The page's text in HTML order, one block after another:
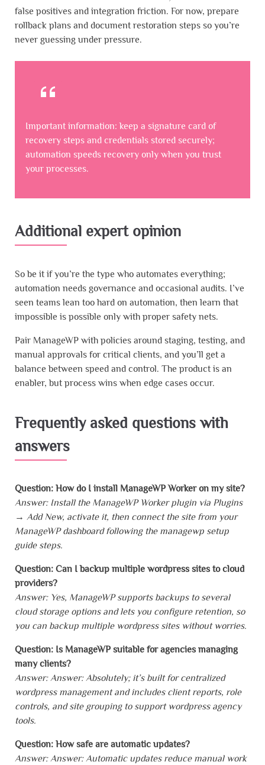
false positives and integration friction. For now, prepare
rollback plans and document restoration steps so you’re
never guessing under pressure.
Important information: keep a signature card of
recovery steps and credentials stored securely;
automation speeds recovery only when you trust
your processes.
Additional expert opinion
So be it if you’re the type who automates everything;
automation needs governance and occasional audits. I’ve
seen teams lean too hard on automation, then learn that
impossible is possible only with proper safety nets.
Pair ManageWP with policies around staging, testing, and
manual approvals for critical clients, and you’ll get a
balance between speed and control. The product is an
enabler, but process wins when edge cases occur.
Frequently asked questions with
answers
Question: How do I install ManageWP Worker on my site?
Answer: Install the ManageWP Worker plugin via Plugins
→ Add New, activate it, then connect the site from your
ManageWP dashboard following the managewp setup
guide steps.
Question: Can I backup multiple wordpress sites to cloud
providers?
Answer: Yes, ManageWP supports backups to several
cloud storage options and lets you configure retention, so
you can backup multiple wordpress sites without worries.
Question: Is ManageWP suitable for agencies managing
many clients?
Answer: Answer: Absolutely; it’s built for centralized
wordpress management and includes client reports, role
controls, and site grouping to support wordpress agency
tools.
Question: How safe are automatic updates?
Answer: Answer: Automatic updates reduce manual work